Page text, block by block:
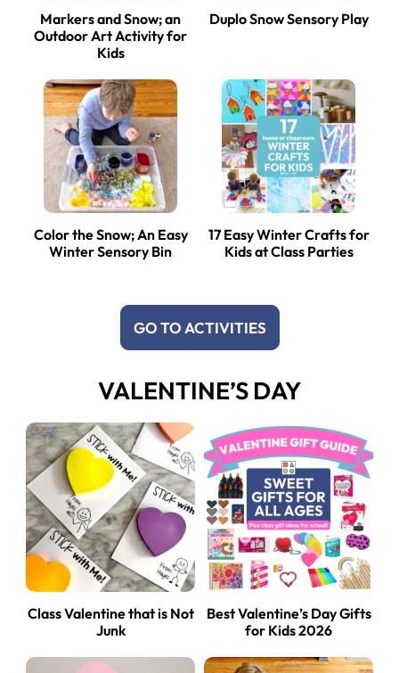
Markers and Snow; an
Outdoor Art Activity for
Kids
Duplo Snow Sensory Play
Color the Snow; An Easy
Winter Sensory Bin
17 Easy Winter Crafts for
Kids at Class Parties
GO TO ACTIVITIES
VALENTINE’S DAY
Class Valentine that is Not
Junk
Best Valentine’s Day Gifts
for Kids 2026